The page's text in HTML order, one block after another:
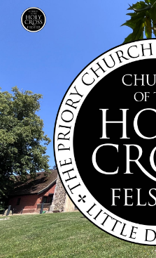
Skip to main content